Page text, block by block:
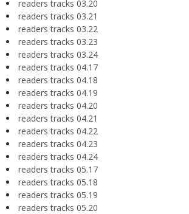
readers tracks 03.20
readers tracks 03.21
readers tracks 03.22
readers tracks 03.23
readers tracks 03.24
readers tracks 04.17
readers tracks 04.18
readers tracks 04.19
readers tracks 04.20
readers tracks 04.21
readers tracks 04.22
readers tracks 04.23
readers tracks 04.24
readers tracks 05.17
readers tracks 05.18
readers tracks 05.19
readers tracks 05.20